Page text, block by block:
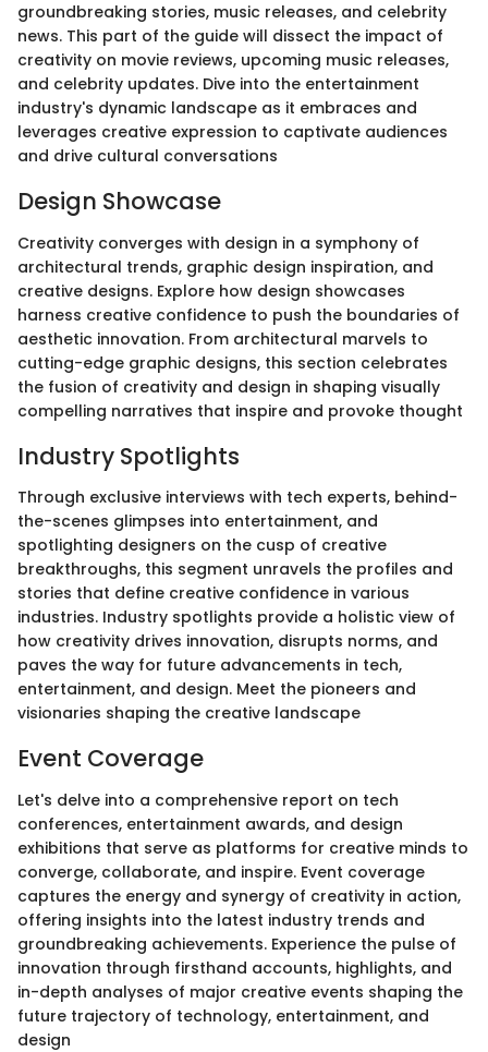
groundbreaking stories, music releases, and celebrity
news. This part of the guide will dissect the impact of
creativity on movie reviews, upcoming music releases,
and celebrity updates. Dive into the entertainment
industry's dynamic landscape as it embraces and
leverages creative expression to captivate audiences
and drive cultural conversations
Design Showcase
Creativity converges with design in a symphony of
architectural trends, graphic design inspiration, and
creative designs. Explore how design showcases
harness creative confidence to push the boundaries of
aesthetic innovation. From architectural marvels to
cutting-edge graphic designs, this section celebrates
the fusion of creativity and design in shaping visually
compelling narratives that inspire and provoke thought
Industry Spotlights
Through exclusive interviews with tech experts, behind-
the-scenes glimpses into entertainment, and
spotlighting designers on the cusp of creative
breakthroughs, this segment unravels the profiles and
stories that define creative confidence in various
industries. Industry spotlights provide a holistic view of
how creativity drives innovation, disrupts norms, and
paves the way for future advancements in tech,
entertainment, and design. Meet the pioneers and
visionaries shaping the creative landscape
Event Coverage
Let's delve into a comprehensive report on tech
conferences, entertainment awards, and design
exhibitions that serve as platforms for creative minds to
converge, collaborate, and inspire. Event coverage
captures the energy and synergy of creativity in action,
offering insights into the latest industry trends and
groundbreaking achievements. Experience the pulse of
innovation through firsthand accounts, highlights, and
in-depth analyses of major creative events shaping the
future trajectory of technology, entertainment, and
design